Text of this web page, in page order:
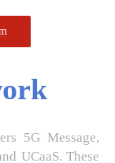
5G Message,
UCaaS. These